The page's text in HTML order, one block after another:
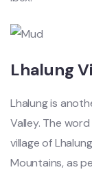
Lhalung
Lhalung is
Valley. The
village of
Mountains, as